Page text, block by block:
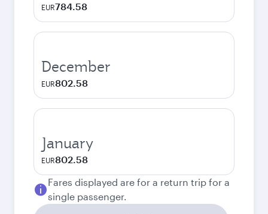
EUR784.58
December
EUR802.58
January
EUR802.58
Fares displayed are for a return trip for a
single passenger.